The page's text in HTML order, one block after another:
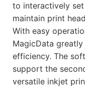
to interactively
maintain print
With easy
MagicData
efficiency. The
support the
versatile inkjet